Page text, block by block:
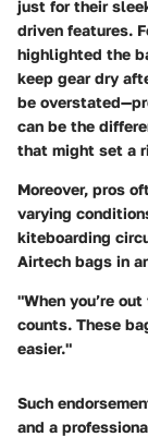
just for their
driven features.
highlighted the
keep gear dry
be
can be the
that might set a
Moreover, pros
varying
kiteboarding
Airtech bags in
"When you’re
counts. These
easier."
Such
and a